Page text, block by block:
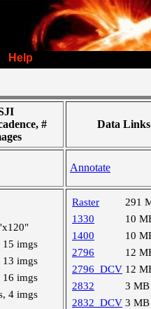
Help
#
Data Links
Annotate
15 imgs
13 imgs
16 imgs
4 imgs
Raster
291
1330
10
1400
10
2796
12
2796_DCV 12
2832
3 MB
2832_DCV 3 MB